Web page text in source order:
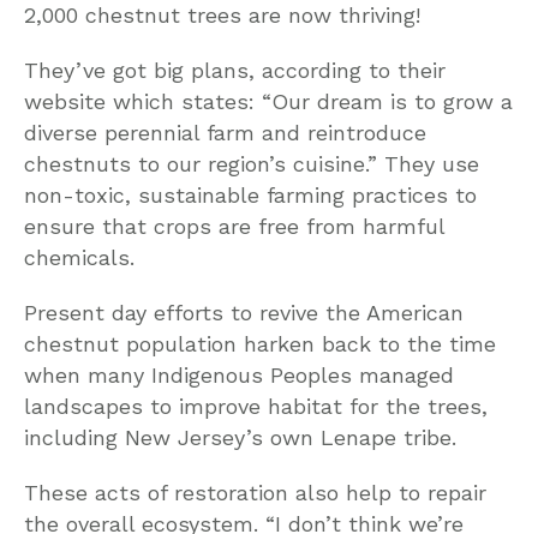
2,000 chestnut trees are now thriving!
They’ve got big plans, according to their
website which states: “Our dream is to grow a
diverse perennial farm and reintroduce
chestnuts to our region’s cuisine.” They use
non-toxic, sustainable farming practices to
ensure that crops are free from harmful
chemicals.
Present day efforts to revive the American
chestnut population harken back to the time
when many Indigenous Peoples managed
landscapes to improve habitat for the trees,
including New Jersey’s own Lenape tribe.
These acts of restoration also help to repair
the overall ecosystem. “I don’t think we’re